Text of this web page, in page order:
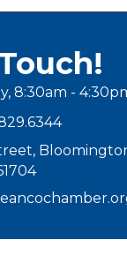
8:30am -